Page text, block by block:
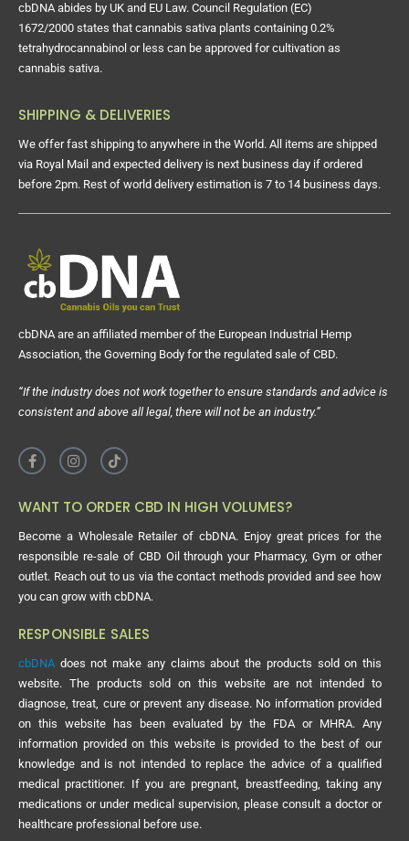
cbDNA abides by UK and EU Law. Council Regulation (EC)
1672/2000 states that cannabis sativa plants containing 0.2%
tetrahydrocannabinol or less can be approved for cultivation as
cannabis sativa.
SHIPPING & DELIVERIES
We offer fast shipping to anywhere in the World. All items are shipped
via Royal Mail and expected delivery is next business day if ordered
before 2pm. Rest of world delivery estimation is 7 to 14 business days.
cbDNA are an affiliated member of the European Industrial Hemp
Association, the Governing Body for the regulated sale of CBD.
“If the industry does not work together to ensure standards and advice is
consistent and above all legal, there will not be an industry.”
WANT TO ORDER CBD IN HIGH VOLUMES?
Become a Wholesale Retailer of cbDNA. Enjoy great prices for the
responsible re-sale of CBD Oil through your Pharmacy, Gym or other
outlet. Reach out to us via the contact methods provided and see how
you can grow with cbDNA.
RESPONSIBLE SALES
cbDNA does not make any claims about the products sold on this
website. The products sold on this website are not intended to
diagnose, treat, cure or prevent any disease. No information provided
on this website has been evaluated by the FDA or MHRA. Any
information provided on this website is provided to the best of our
knowledge and is not intended to replace the advice of a qualified
medical practitioner. If you are pregnant, breastfeeding, taking any
medications or under medical supervision, please consult a doctor or
healthcare professional before use.